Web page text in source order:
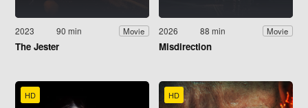
2023 90 min Movie
The Jester
2026 88 min Movie
Misdirection
HD HD